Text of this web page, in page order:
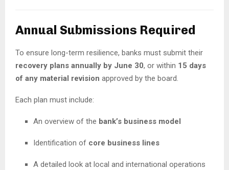
Annual Submissions Required
To ensure long-term resilience, banks must submit their
recovery plans annually by June 30, or within 15 days
of any material revision approved by the board.
Each plan must include:
An overview of the bank’s business model
Identification of core business lines
A detailed look at local and international operations